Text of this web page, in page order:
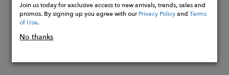
Join us today for exclusive access to new arrivals, trends, sales and
promos. By signing up you agree with ourPrivacy PolicyandTerms
of Use.
No thanks